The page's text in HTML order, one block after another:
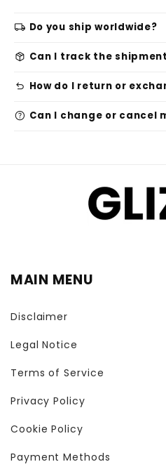
local_shipping Do you ship worldwide?
package_2 Can I track the
undo How do I return or
help Can I change or cancel
MAIN MENU
Disclaimer
Legal Notice
Terms of Service
Privacy Policy
Cookie Policy
Payment Methods